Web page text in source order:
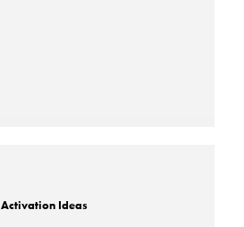
Activation Ideas